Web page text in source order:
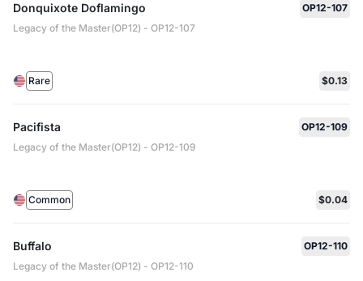
Donquixote Doflamingo
OP12-107
Legacy of the Master(OP12) - OP12-107
Rare $0.13
Pacifista
OP12-109
Legacy of the Master(OP12) - OP12-109
Common $0.04
Buffalo
OP12-110
Legacy of the Master(OP12) - OP12-110